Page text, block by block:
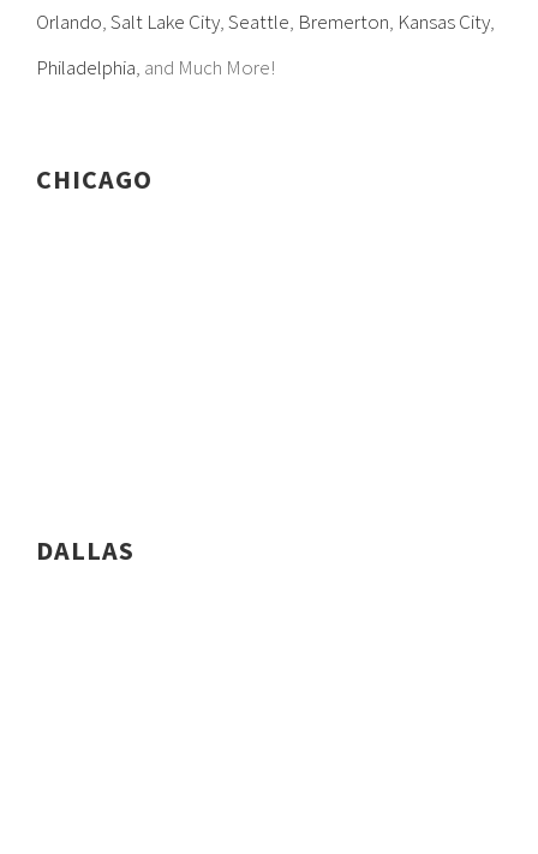
Orlando,Salt Lake City,Seattle, Bremerton, Kansas City,
Philadelphia, and Much More!
CHICAGO
DALLAS